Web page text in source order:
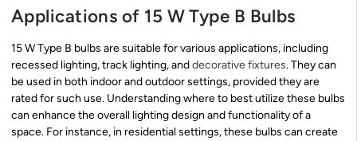
Applications of 15 W Type B Bulbs
15 W Type B bulbs are suitable for various applications, including
recessed lighting, track lighting, anddecorative fixtures. They can
be used in both indoor and outdoor settings, provided they are
rated for such use. Understanding where to best utilize these bulbs
can enhance the overall lighting design and functionality of a
space. For instance, in residential settings, these bulbs can create